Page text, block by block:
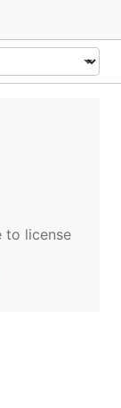
to license